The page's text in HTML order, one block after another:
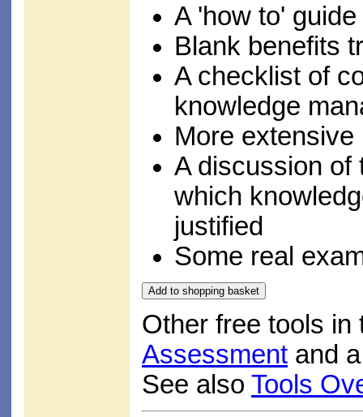
A 'how to'
Blank benefits
A checklist of
knowledge
More
A discussion of
which
justified
Some real
Other free tools
Assessment and
See also Tools